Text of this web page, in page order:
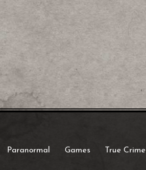
Paranormal Games True Crime